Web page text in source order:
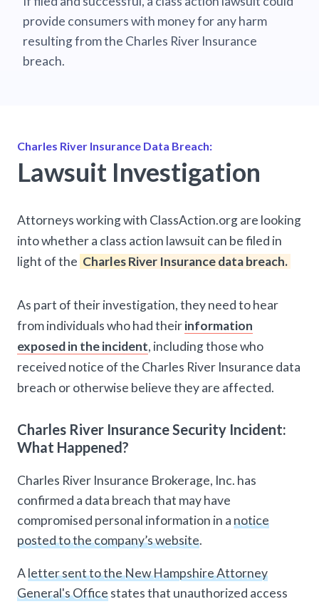
provide consumers with money for any harm
resulting from the Charles River Insurance
breach.
Charles River Insurance Data Breach:
Lawsuit Investigation
Attorneys working with ClassAction.org are looking
into whether a class action lawsuit can be filed in
light of the Charles River Insurance data breach.
As part of their investigation, they need to hear
from individuals who had theirinformation
exposed in the incident, including those who
received notice of the Charles River Insurance data
breach or otherwise believe they are affected.
Charles River Insurance Security Incident:
What Happened?
Charles River Insurance Brokerage, Inc. has
confirmed a data breach that may have
compromised personal information in a notice
posted to the company’s website.
Aletter sent to the New Hampshire Attorney
General's Officestates that unauthorized access